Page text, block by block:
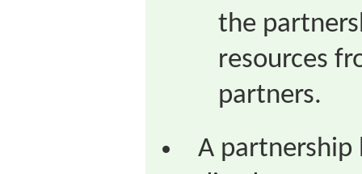
the
resources
partners.
A partnership